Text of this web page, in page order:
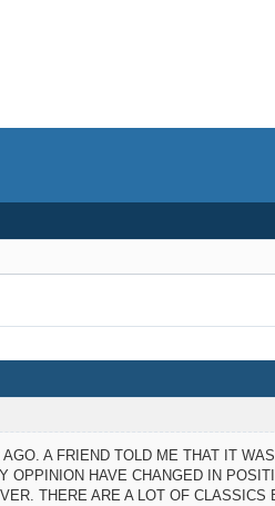
A FRIEND TOLD ME THAT IT
OPPINION HAVE CHANGED IN
THERE ARE A LOT OF